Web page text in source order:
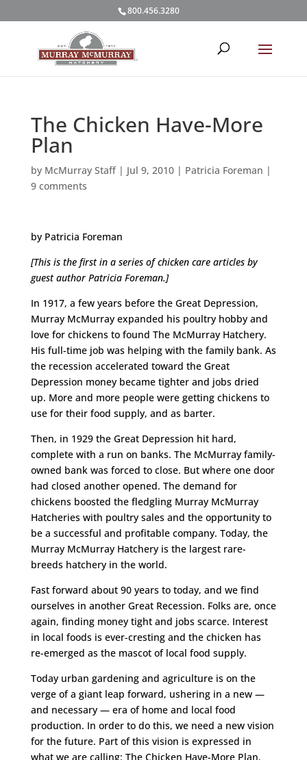
800.456.3280
The Chicken Have-More
Plan
by McMurray Staff| Jul 9, 2010| Patricia Foreman |
9 comments
by Patricia Foreman
[This is the first in a series of chicken care articles by
guest author Patricia Foreman.]
In 1917, a few years before the Great Depression,
Murray McMurray expanded his poultry hobby and
love for chickens to found The McMurray Hatchery.
His full-time job was helping with the family bank. As
the recession accelerated toward the Great
Depression money became tighter and jobs dried
up. More and more people were getting chickens to
use for their food supply, and as barter.
Then, in 1929 the Great Depression hit hard,
complete with a run on banks. The McMurray family-
owned bank was forced to close. But where one door
had closed another opened. The demand for
chickens boosted the fledgling Murray McMurray
Hatcheries with poultry sales and the opportunity to
be a successful and profitable company. Today, the
Murray McMurray Hatchery is the largest rare-
breeds hatchery in the world.
Fast forward about 90 years to today, and we find
ourselves in another Great Recession. Folks are, once
again, finding money tight and jobs scarce. Interest
in local foods is ever-cresting and the chicken has
re-emerged as the mascot of local food supply.
Today urban gardening and agriculture is on the
verge of a giant leap forward, ushering in a new —
and necessary — era of home and local food
production. In order to do this, we need a new vision
for the future. Part of this vision is expressed in
what we are calling: The Chicken Have-More Plan.